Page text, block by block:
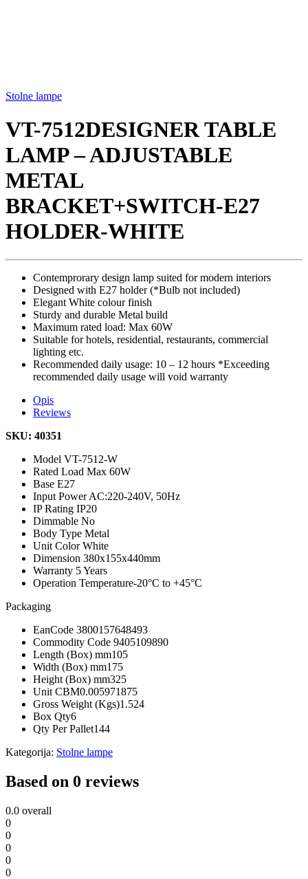
Stolne lampe
VT-7512DESIGNER TABLE
LAMP – ADJUSTABLE
METAL
BRACKET+SWITCH-E27
HOLDER-WHITE
Contemprorary design lamp suited for modern interiors
Designed with E27 holder (*Bulb not included)
Elegant White colour finish
Sturdy and durable Metal build
Maximum rated load: Max 60W
Suitable for hotels, residential, restaurants, commercial
lighting etc.
Recommended daily usage: 10 – 12 hours *Exceeding
recommended daily usage will void warranty
Opis
Reviews
SKU: 40351
Model VT-7512-W
Rated Load Max 60W
Base E27
Input PowerAC:220-240V, 50Hz
IP Rating IP20
Dimmable No
Body Type Metal
Unit ColorWhite
Dimension 380x155x440mm
Warranty 5 Years
Operation Temperature-20°C to +45°C
Packaging
EanCode 3800157648493
Commodity Code 9405109890
Length (Box) mm105
Width (Box) mm175
Height (Box) mm325
Unit CBM0.005971875
Gross Weight (Kgs)1.524
Box Qty6
Qty Per Pallet144
Kategorija: Stolne lampe
Based on 0 reviews
0.0 overall
0
0
0
0
0